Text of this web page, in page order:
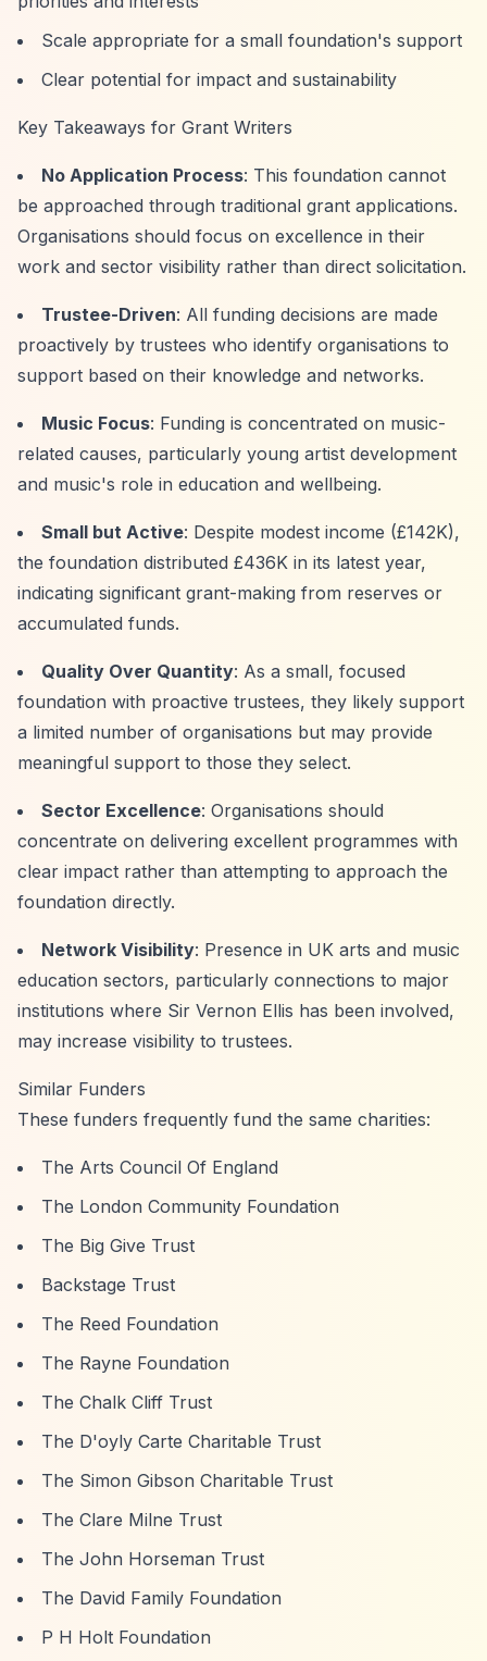
Scale appropriate for a small foundation's support
Clear potential for impact and sustainability
Key Takeaways for Grant Writers
No Application Process: This foundation cannot
be approached through traditional grant applications.
Organisations should focus on excellence in their
work and sector visibility rather than direct solicitation.
Trustee-Driven: All funding decisions are made
proactively by trustees who identify organisations to
support based on their knowledge and networks.
Music Focus: Funding is concentrated on music-
related causes, particularly young artist development
and music's role in education and wellbeing.
Small but Active: Despite modest income (£142K),
the foundation distributed £436K in its latest year,
indicating significant grant-making from reserves or
accumulated funds.
Quality Over Quantity: As a small, focused
foundation with proactive trustees, they likely support
a limited number of organisations but may provide
meaningful support to those they select.
Sector Excellence: Organisations should
concentrate on delivering excellent programmes with
clear impact rather than attempting to approach the
foundation directly.
Network Visibility: Presence in UK arts and music
education sectors, particularly connections to major
institutions where Sir Vernon Ellis has been involved,
may increase visibility to trustees.
Similar Funders
These funders frequently fund the same charities:
The Arts Council Of England
The London Community Foundation
The Big Give Trust
Backstage Trust
The Reed Foundation
The Rayne Foundation
The Chalk Cliff Trust
The D'oyly Carte Charitable Trust
The Simon Gibson Charitable Trust
The Clare Milne Trust
The John Horseman Trust
The David Family Foundation
P H Holt Foundation